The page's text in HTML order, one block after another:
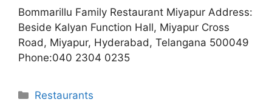
Bommarillu Family Restaurant Miyapur Address:
Beside Kalyan Function Hall, Miyapur Cross
Road, Miyapur, Hyderabad, Telangana 500049
Phone:040 2304 0235
Categories
Restaurants